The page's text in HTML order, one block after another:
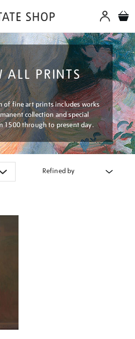
ALL PRINTS
of fine art prints includes works
collection and special
1500 through to present day.
Refined by